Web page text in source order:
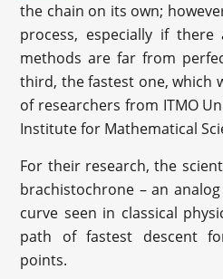
the chain on its own;
process, especially if
methods are far from
third, the fastest one, which
of researchers from ITMO
Institute for Mathematical
For their research, the
brachistochrone – an
curve seen in classical
path of fastest descent
points.